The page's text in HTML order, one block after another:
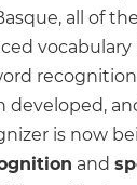
all of
developed,
is now
and